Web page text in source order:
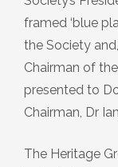
framed ‘blue
the Society
Chairman of
presented to
Chairman, Dr
The Heritage